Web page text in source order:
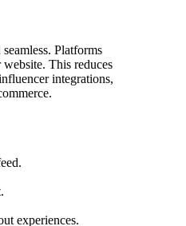
Platforms
This reduces
integrations,
experiences.